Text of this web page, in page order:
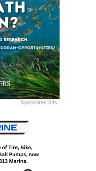
Sponsored Ads